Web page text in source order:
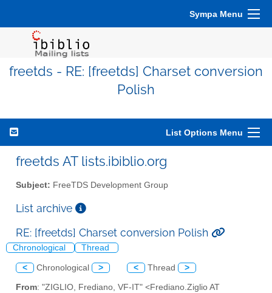
Sympa Menu
freetds - RE: [freetds] Charset conversion
Polish
List Options Menu
freetds AT lists.ibiblio.org
Subject: FreeTDS Development Group
List archive
RE: [freetds] Charset conversion Polish
Chronological Thread
< Chronological > < Thread >
From: "ZIGLIO, Frediano, VF-IT" <Frediano.Ziglio AT